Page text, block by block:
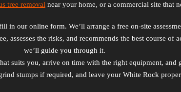
tree removal near your home, or a commercial site that
in our online form. We’ll arrange a free on-site
assesses the risks, and recommends the best course of
we’ll guide you through it.
suits you, arrive on time with the right equipment, and
stumps if required, and leave your White Rock